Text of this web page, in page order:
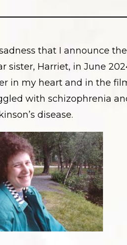
that I announce the
sister, Harriet, in June
in my heart and in the
with schizophrenia
disease.